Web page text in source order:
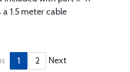
1.5 meter cable
1 2 Next